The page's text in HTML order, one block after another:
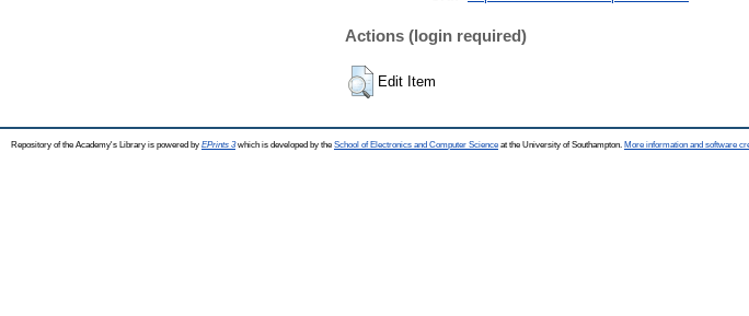
Actions (login required)
Edit Item
Repository of the Academy's Library is powered by EPrints 3which is developed by the School of Electronics and Computer Science at the University of Southampton. More information and software